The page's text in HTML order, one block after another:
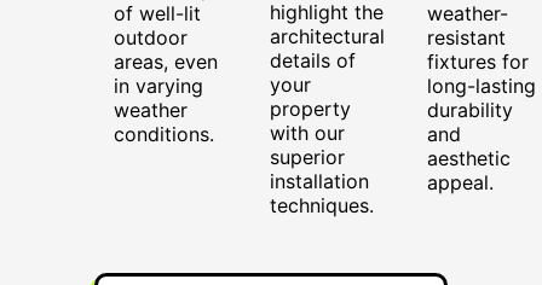
of well-lit
outdoor
areas, even
in varying
weather
conditions.
highlight the
architectural
details of
your
property
with our
superior
installation
techniques.
weather-
resistant
fixtures for
long-lasting
durability
and
aesthetic
appeal.